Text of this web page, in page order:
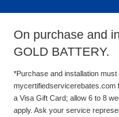
On purchase and
GOLD BATTERY.
*Purchase and installation
mycertifiedservicerebates.com
a Visa Gift Card; allow 6 to 8
apply. Ask your service